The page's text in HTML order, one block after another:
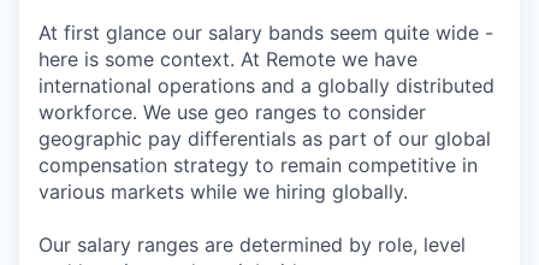
At first glance our salary bands seem quite wide -
here is some context. At Remote we have
international operations and a globally distributed
workforce. We use geo ranges to consider
geographic pay differentials as part of our global
compensation strategy to remain competitive in
various markets while we hiring globally.
Our salary ranges are determined by role, level